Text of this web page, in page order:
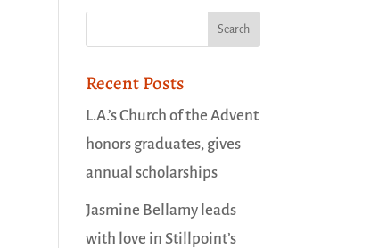
Recent Posts
L.A.’s Church of the Advent
honors graduates, gives
annual scholarships
Jasmine Bellamy leads
with love in Stillpoint’s